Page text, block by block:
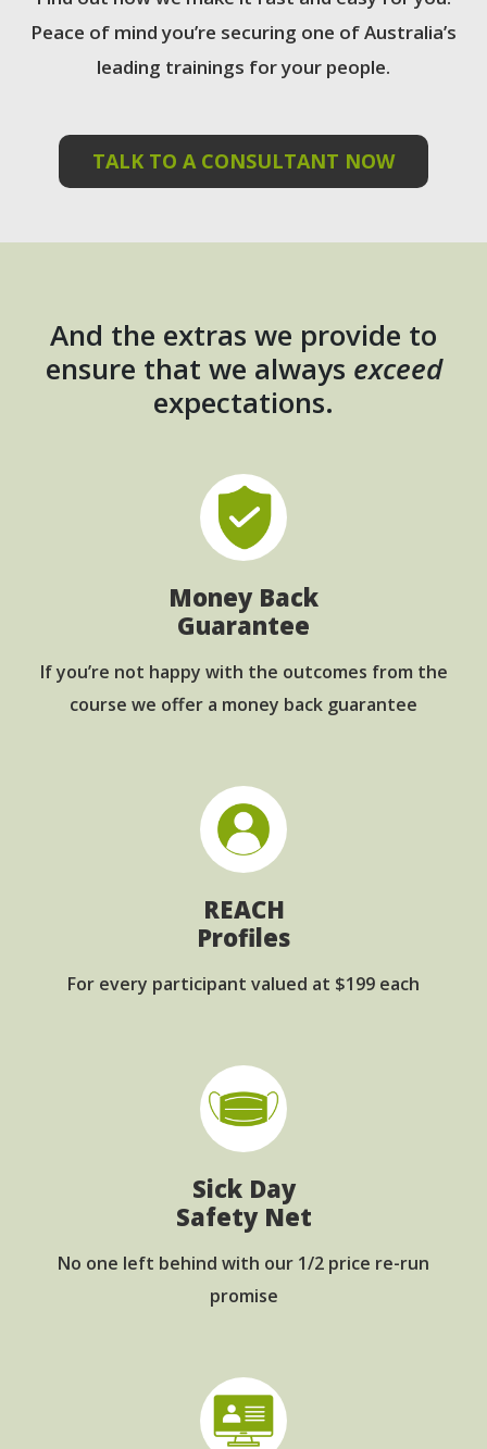
Peace of mind you’re securing one of Australia’s
leading trainings for your people.
TALK TO A CONSULTANT NOW
And the extras we provide to
ensure that we always exceed
expectations.
Money Back
Guarantee
If you’re not happy with the outcomes from the
course we offer a money back guarantee
REACH
Profiles
For every participant valued at $199 each
Sick Day
Safety Net
No one left behind with our 1/2 price re-run
promise